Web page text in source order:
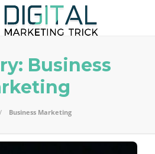
Business
Business Marketing